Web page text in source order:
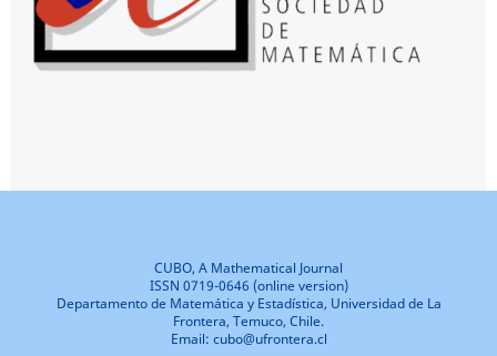
CUBO, A Mathematical Journal
ISSN 0719-0646 (online version)
Departamento de Matemática y Estadística, Universidad de La
Frontera, Temuco, Chile.
Email: cubo@ufrontera.cl